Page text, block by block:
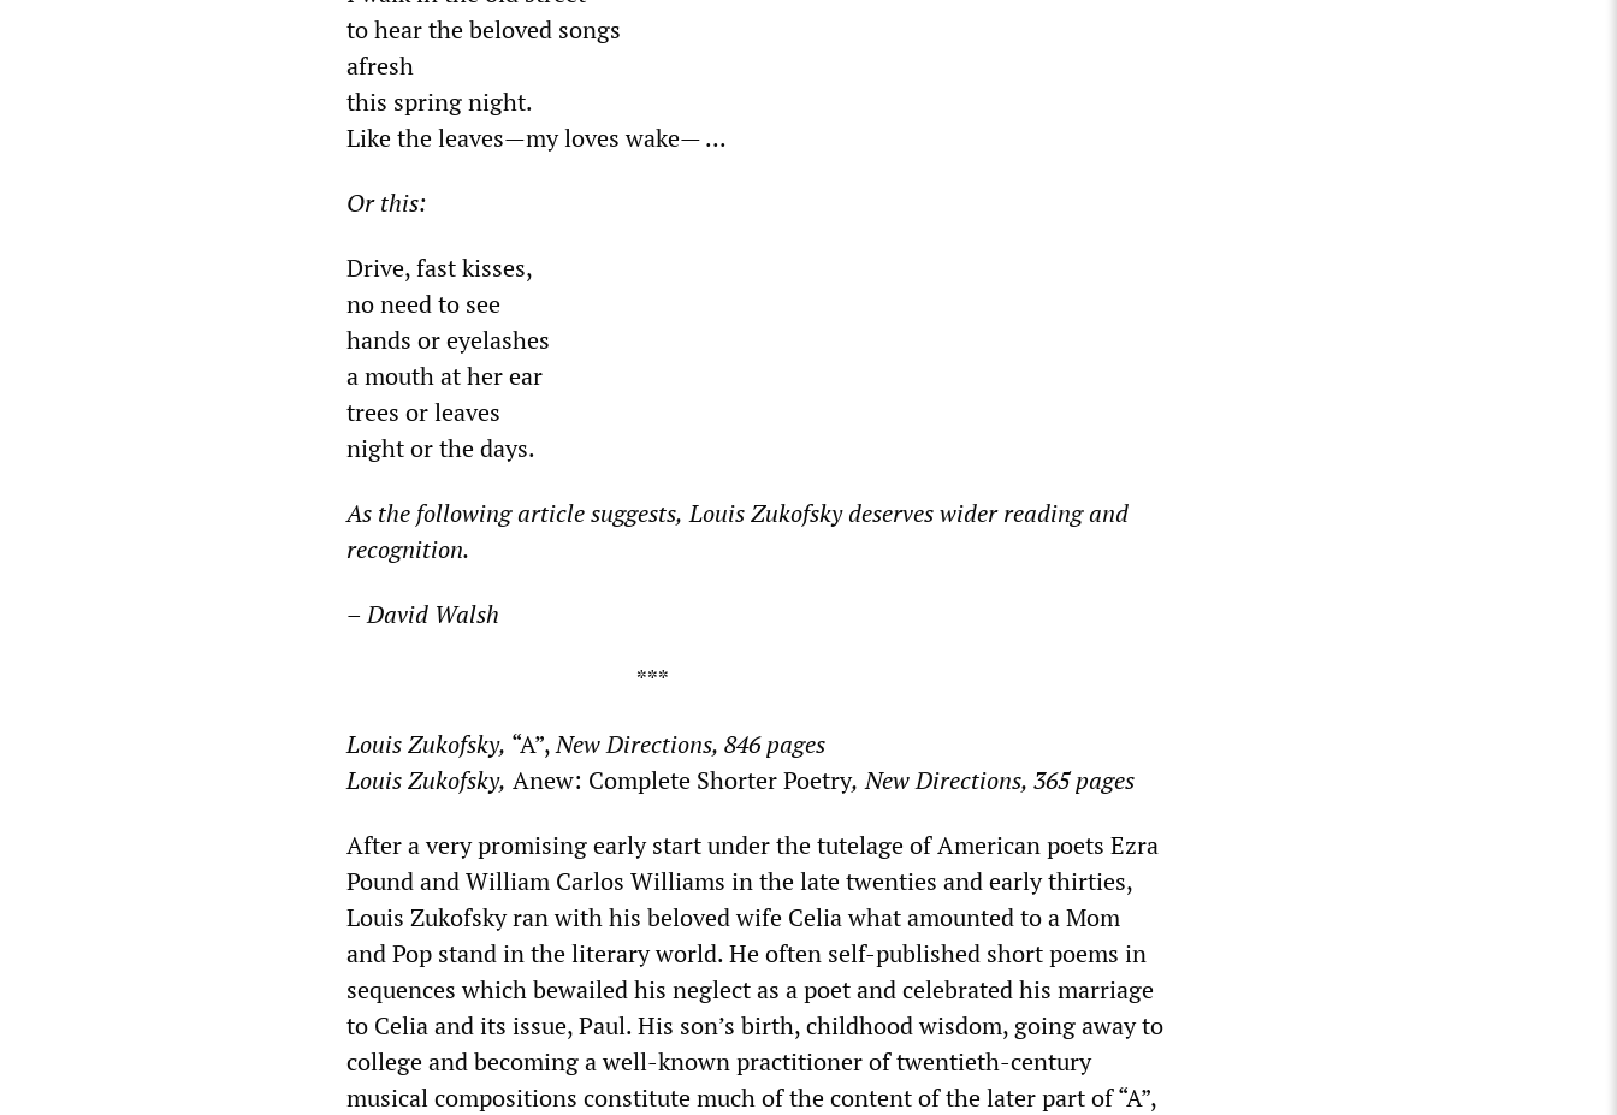
to hear the beloved songs
afresh
this spring night.
Like the leaves—my loves wake—...
Or this:
Drive, fast kisses,
no need to see
hands or eyelashes
a mouth at her ear
trees or leaves
night or the days.
As the followingarticlesuggests, LouisZukofsky deserves wider reading and
recognition.
– David Walsh
***
Louis Zukofsky, “A”,New Directions, 846 pages
Louis Zukofsky, Anew: Complete Shorter Poetry, New Directions, 365 pages
After a very promising early start under the tutelage of American poets Ezra
Pound and William Carlos Williams in the late twenties and early thirties,
Louis Zukofsky ran with his beloved wife Celia what amounted to a Mom
and Pop stand in the literary world. He often self-published short poems in
sequences which bewailed his neglect as a poet and celebrated his marriage
to Celia and its issue, Paul. His son’s birth, childhood wisdom, going away to
college and becoming a well-known practitioner of twentieth-century
musical compositions constitute much of the content of the later part of “A”,